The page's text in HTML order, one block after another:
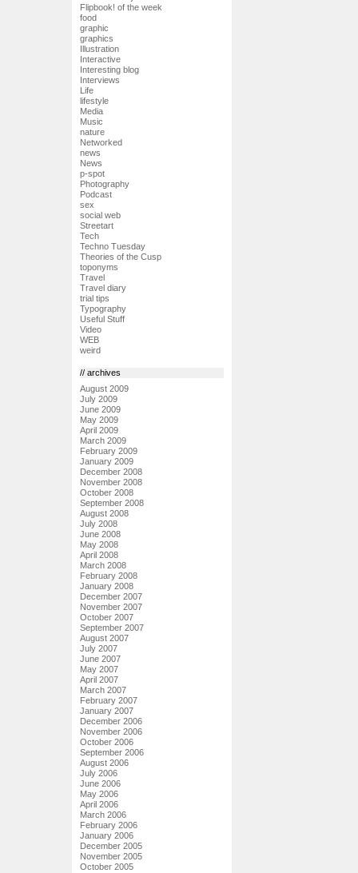
Flipbook! of the week
food
graphic
graphics
Illustration
Interactive
Interesting blog
Interviews
Life
lifestyle
Media
Music
nature
Networked
news
News
p-spot
Photography
Podcast
sex
social web
Streetart
Tech
Techno Tuesday
Theories of the Cusp
toponyms
Travel
Travel diary
trial tips
Typography
Useful Stuff
Video
WEB
weird
// archives
August 2009
July 2009
June 2009
May 2009
April 2009
March 2009
February 2009
January 2009
December 2008
November 2008
October 2008
September 2008
August 2008
July 2008
June 2008
May 2008
April 2008
March 2008
February 2008
January 2008
December 2007
November 2007
October 2007
September 2007
August 2007
July 2007
June 2007
May 2007
April 2007
March 2007
February 2007
January 2007
December 2006
November 2006
October 2006
September 2006
August 2006
July 2006
June 2006
May 2006
April 2006
March 2006
February 2006
January 2006
December 2005
November 2005
October 2005